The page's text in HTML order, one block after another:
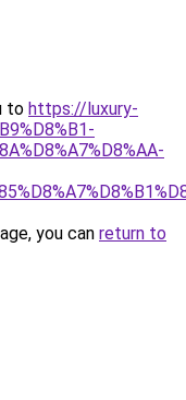
to https://luxury-
you can return to